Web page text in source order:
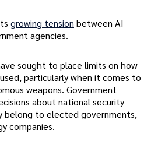
growing tension between AI
agencies.
sought to place limits on how
particularly when it comes to
weapons. Government
about national security
belong to elected governments,
companies.